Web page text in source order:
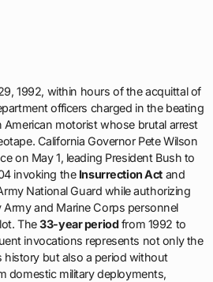
1992, within hours of the acquittal of
officers charged in the beating
American motorist whose brutal arrest
California Governor Pete Wilson
on May 1, leading President Bush to
invoking the Insurrection Actand
National Guard while authorizing
and Marine Corps personnel
The33-year periodfrom 1992 to
invocations represents not only the
history but also a period without
domestic military deployments,